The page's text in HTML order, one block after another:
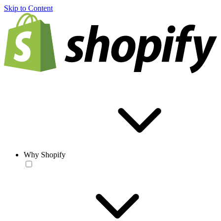
Skip to Content
Why Shopify